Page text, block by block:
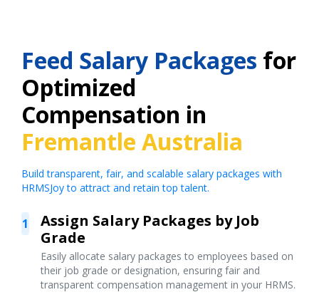
Feed Salary Packages for
Optimized
Compensation in
Fremantle Australia
Build transparent, fair, and scalable salary packages with
HRMSJoy to attract and retain top talent.
1
Assign Salary Packages by Job
Grade
Easily allocate salary packages to employees based on
their job grade or designation, ensuring fair and
transparent compensation management in your HRMS.